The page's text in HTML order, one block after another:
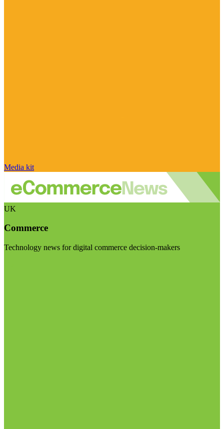
Media kit
UK
Commerce
Technology news for digital commerce decision-makers